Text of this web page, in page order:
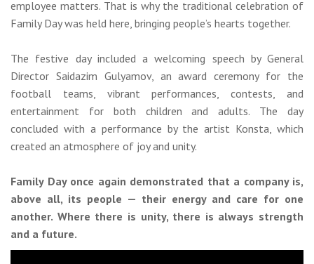
employee matters. That is why the traditional celebration of
Family Day was held here, bringing people’s hearts together.
The festive day included a welcoming speech by General
Director Saidazim Gulyamov, an award ceremony for the
football teams, vibrant performances, contests, and
entertainment for both children and adults. The day
concluded with a performance by the artist Konsta, which
created an atmosphere of joy and unity.
Family Day once again demonstrated that a company is,
above all, its people — their energy and care for one
another. Where there is unity, there is always strength
and a future.